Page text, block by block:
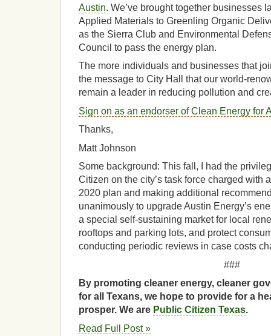
Austin. We’ve brought together businesses
Applied Materials to Greenling Organic
as the Sierra Club and Environmental
Council to pass the energy plan.
The more individuals and businesses that
the message to City Hall that our world-
remain a leader in reducing pollution and
Sign on as an endorser of Clean Energy for
Thanks,
Matt Johnson
Some background: This fall, I had the
Citizen on the city’s task force charged with
2020 plan and making additional
unanimously to upgrade Austin Energy’s
a special self-sustaining market for local
rooftops and parking lots, and protect
conducting periodic reviews in case costs
###
By promoting cleaner energy, cleaner
for all Texans, we hope to provide for a
prosper. We are Public Citizen Texas.
Read Full Post »